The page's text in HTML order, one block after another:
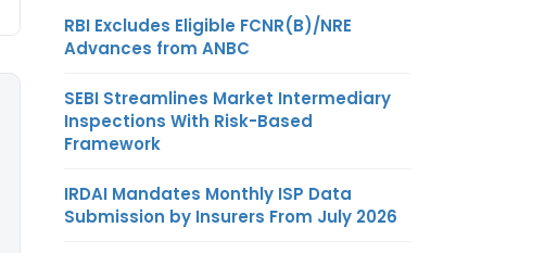
RBI Excludes Eligible FCNR(B)/NRE
Advances from ANBC
SEBI Streamlines Market Intermediary
Inspections With Risk-Based
Framework
IRDAI Mandates Monthly ISP Data
Submission by Insurers From July 2026